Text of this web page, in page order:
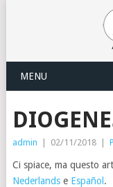
MENU
admin 02/11/2018
Ci spiace, ma questo
Nederlandse Español .